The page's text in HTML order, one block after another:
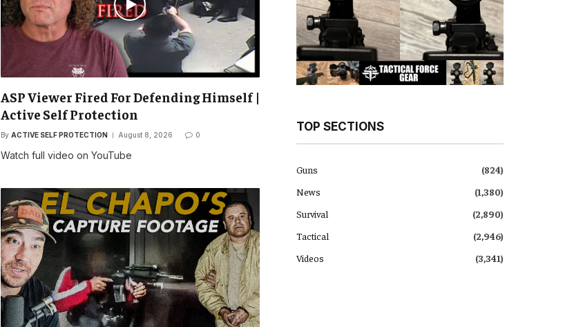
ASP Viewer Fired For Defending Himself |
Active Self Protection
By ACTIVE SELF PROTECTION August 8, 2026 0
Watch full video on YouTube
TOP SECTIONS
Guns
(824)
News
(1,380)
Survival
(2,890)
Tactical
(2,946)
Videos
(3,341)